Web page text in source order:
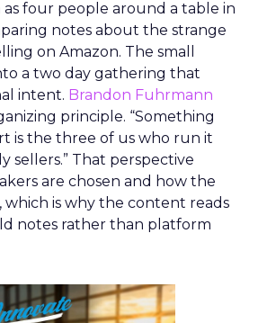
as four people around a table in
notes about the strange
on Amazon. The small
a two day gathering that
intent. Brandon Fuhrmann
principle. “Something
is the three of us who run it
sellers.” That perspective
are chosen and how the
which is why the content reads
notes rather than platform